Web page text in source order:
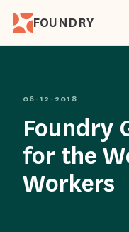
FOUNDRY
06-12-2018
Foundry
for the
Workers